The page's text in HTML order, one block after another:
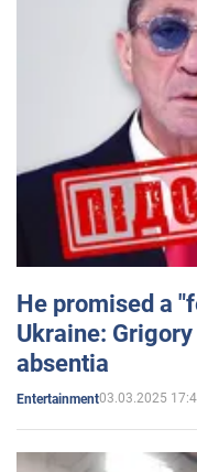
He promised a
Ukraine:
absentia
Entertainment03.03.2025